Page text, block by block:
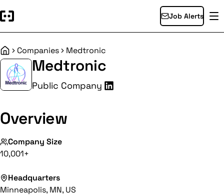
Job Alerts
HomeCompanies Medtronic
Medtronic
Public Company
Overview
Company Size
10,001+
Headquarters
Minneapolis, MN, US